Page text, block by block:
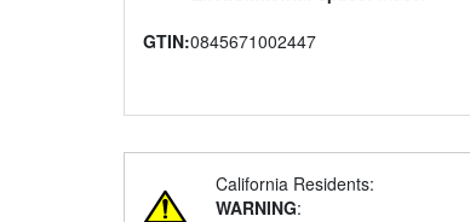
GTIN:0845671002447
California Residents:
WARNING: